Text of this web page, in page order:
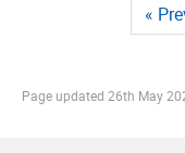
«
Page updated 26th May